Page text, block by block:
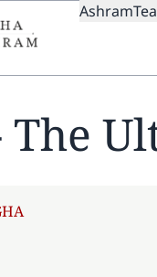
MAIN
Ashram
The